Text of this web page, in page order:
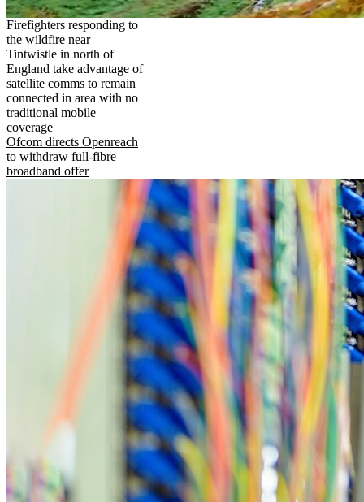
Firefighters responding to
the wildfire near
Tintwistle in north of
England take advantage of
satellite comms to remain
connected in area with no
traditional mobile
coverage
Ofcom directs Openreach
to withdraw full-fibre
broadband offer